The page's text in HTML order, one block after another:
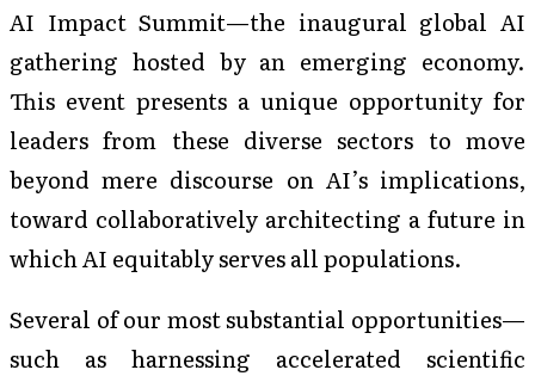
AI Impact Summit—the inaugural global AI
gathering hosted by an emerging economy.
This event presents a unique opportunity for
leaders from these diverse sectors to move
beyond mere discourse on AI’s implications,
toward collaboratively architecting a future in
which AI equitably serves all populations.
Several of our most substantial opportunities—
such as harnessing accelerated scientific